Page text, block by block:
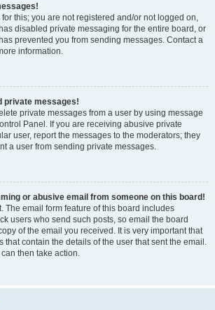
this; you are not registered and/or not logged on,
disabled private messaging for the entire board, or
prevented you from sending messages. Contact a
information.
private messages!
private messages from a user by using message
Panel. If you are receiving abusive private
user, report the messages to the moderators; they
a user from sending private messages.
or abusive email from someone on this board!
The email form feature of this board includes
users who send such posts, so email the board
of the email you received. It is very important that
that contain the details of the user that sent the email.
then take action.